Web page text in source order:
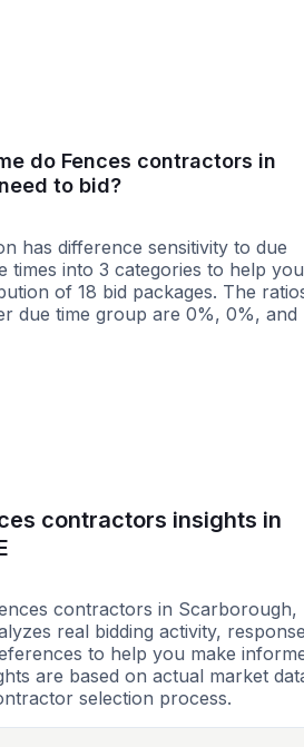
do Fences contractors in
to bid?
has difference sensitivity to due
times into 3 categories to help you
of 18 bid packages. The
due time group are 0%, 0%, and
contractors insights in
contractors in Scarborough,
real bidding activity,
to help you make
are based on actual market
selection process.